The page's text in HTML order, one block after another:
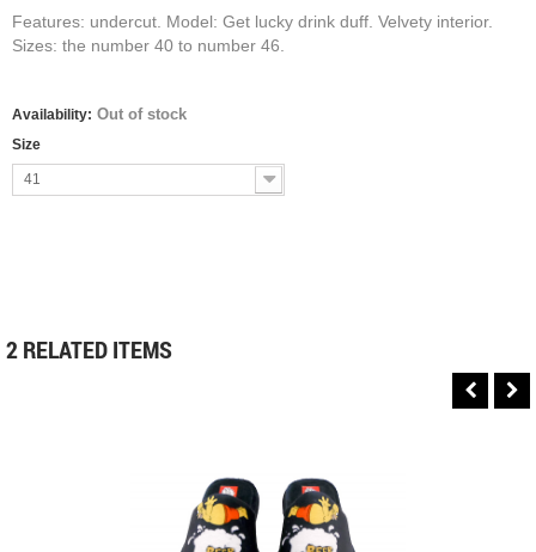
Features: undercut. Model: Get lucky drink duff. Velvety interior.
Sizes: the number 40 to number 46.
Availability: Out of stock
Size
41
2 RELATED ITEMS